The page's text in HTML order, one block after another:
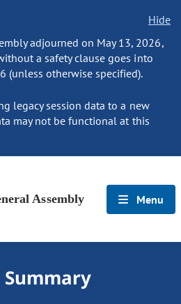
Hide
adjourned on May 13, 2026,
a safety clause goes into
(unless otherwise specified).
legacy session data to a new
may not be functional at this
Assembly Menu
Summary